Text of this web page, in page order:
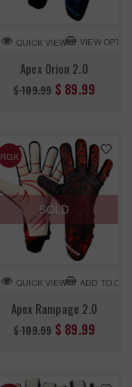
QUICK VIEW VIEW
Apex Orion 2.0
Regular
$ 109.99 $ 89.99
SOLD
RGK
QUICK VIEW ADD TO
Apex Rampage 2.0
Regular
$ 109.99 $ 89.99